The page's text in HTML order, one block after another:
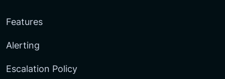
Features
Alerting
Escalation Policy